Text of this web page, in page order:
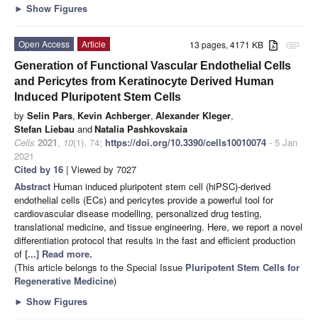
► Show Figures
attachment
13 pages, 4171 KB
Open Access
Article
Generation of Functional Vascular Endothelial Cells
and Pericytes from Keratinocyte Derived Human
Induced Pluripotent Stem Cells
by Selin Pars, Kevin Achberger, Alexander Kleger,
Stefan Liebau andNatalia Pashkovskaia
Cells 2021, 10(1), 74; https://doi.org/10.3390/cells10010074 - 5 Jan
2021
Cited by 16 | Viewed by 7027
Abstract Human induced pluripotent stem cell (hiPSC)-derived
endothelial cells (ECs) and pericytes provide a powerful tool for
cardiovascular disease modelling, personalized drug testing,
translational medicine, and tissue engineering. Here, we report a novel
differentiation protocol that results in the fast and efficient production
of [...] Read more.
(This article belongs to the Special Issue Pluripotent Stem Cells for
Regenerative Medicine)
► Show Figures